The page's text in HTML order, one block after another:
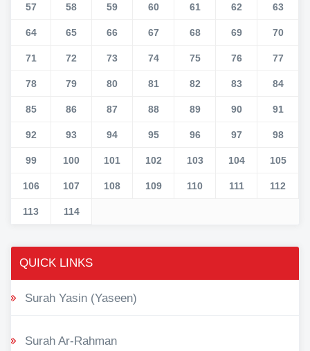
57 58 59 60 61 62 63
64 65 66 67 68 69 70
71 72 73 74 75 76 77
78 79 80 81 82 83 84
85 86 87 88 89 90 91
92 93 94 95 96 97 98
99 100 101 102 103 104 105
106 107 108 109 110 111 112
113 114
QUICK LINKS
Surah Yasin (Yaseen)
Surah Ar-Rahman